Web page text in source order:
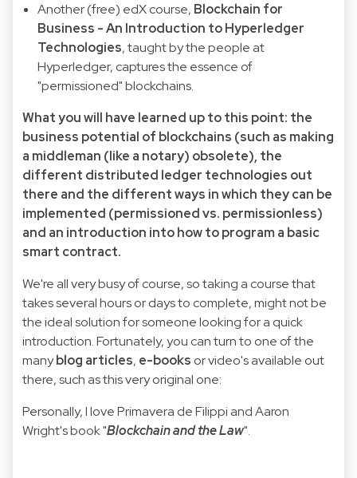
Another (free) edX course, Blockchain for
Business - An Introduction to Hyperledger
Technologies, taught by the people at
Hyperledger, captures the essence of
"permissioned" blockchains.
What you will have learned up to this point: the
business potential of blockchains (such as making
a middleman (like a notary) obsolete), the
different distributed ledger technologies out
there and the different ways in which they can be
implemented (permissioned vs. permissionless)
and an introduction into how to program a basic
smart contract.
We're all very busy of course, so taking a course that
takes several hours or days to complete, might not be
the ideal solution for someone looking for a quick
introduction. Fortunately, you can turn to one of the
manyblog articles, e-books or video's available out
there, such as this very original one:
Personally, I love Primavera de Filippi and Aaron
Wright's book "Blockchain and the Law".